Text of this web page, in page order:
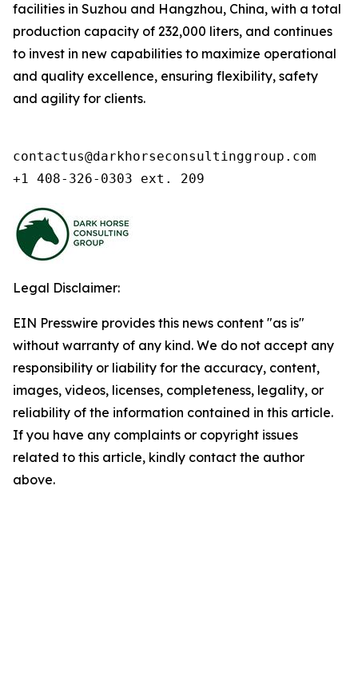
facilities in Suzhou and Hangzhou, China, with a total
production capacity of 232,000 liters, and continues
to invest in new capabilities to maximize operational
and quality excellence, ensuring flexibility, safety
and agility for clients.
contactus@darkhorseconsultinggroup.com
+1 408-326-0303 ext. 209
Legal Disclaimer:
EIN Presswire provides this news content "as is"
without warranty of any kind. We do not accept any
responsibility or liability for the accuracy, content,
images, videos, licenses, completeness, legality, or
reliability of the information contained in this article.
If you have any complaints or copyright issues
related to this article, kindly contact the author
above.